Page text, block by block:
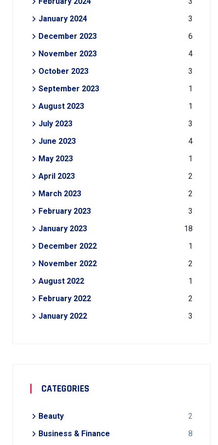
January 2024
3
December 2023
6
November 2023
4
October 2023
3
September 2023
1
August 2023
1
July 2023
3
June 2023
4
May 2023
1
April 2023
2
March 2023
2
February 2023
3
January 2023
18
December 2022
1
November 2022
2
August 2022
1
February 2022
2
January 2022
3
CATEGORIES
Beauty
2
Business & Finance
8